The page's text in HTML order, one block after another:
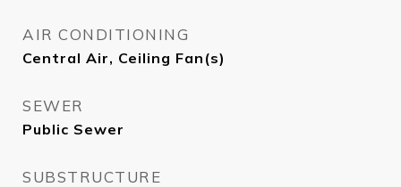
AIR CONDITIONING
Central Air, Ceiling Fan(s)
SEWER
Public Sewer
SUBSTRUCTURE